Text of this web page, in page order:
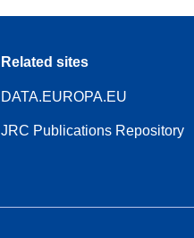
Related sites
DATA.EUROPA.EU
JRC Publications Repository